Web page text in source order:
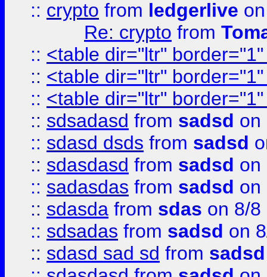
:: crypto from ledgerlive
Re: crypto from
:: <table dir="ltr"
:: <table dir="ltr"
:: <table dir="ltr"
:: sdsadasd from sadsd on
:: sdasd dsds from sadsd
:: sdasdasd from sadsd on
:: sadasdas from sadsd on
:: sdasda from sdas on 8/8
:: sdsadas from sadsd on
:: sdasd sad sd from sadsd